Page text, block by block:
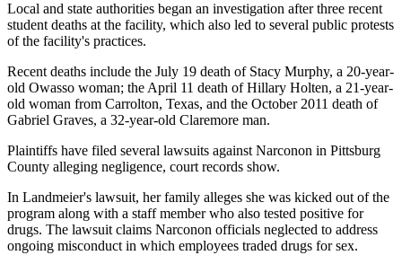
Local and state authorities began an investigation after three recent
student deaths at the facility, which also led to several public protests
of the facility's practices.
Recent deaths include the July 19 death of Stacy Murphy, a 20-year-
old Owasso woman; the April 11 death of Hillary Holten, a 21-year-
old woman from Carrolton, Texas, and the October 2011 death of
Gabriel Graves, a 32-year-old Claremore man.
Plaintiffs have filed several lawsuits against Narconon in Pittsburg
County alleging negligence, court records show.
In Landmeier's lawsuit, her family alleges she was kicked out of the
program along with a staff member who also tested positive for
drugs. The lawsuit claims Narconon officials neglected to address
ongoing misconduct in which employees traded drugs for sex.